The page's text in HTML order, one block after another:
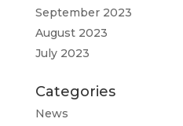
September 2023
August 2023
July 2023
Categories
News